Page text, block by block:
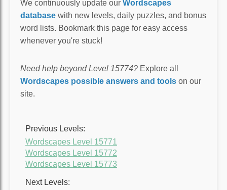
We continuously update our Wordscapes
database with new levels, daily puzzles, and bonus
word lists. Bookmark this page for easy access
whenever you're stuck!
Need help beyond Level 15774? Explore all
Wordscapes possible answers and tools on our
site.
Previous Levels:
Wordscapes Level 15771
Wordscapes Level 15772
Wordscapes Level 15773
Next Levels: